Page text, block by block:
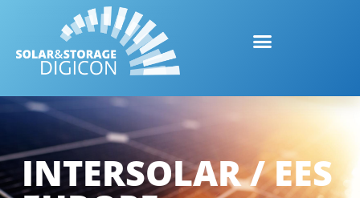
INTERSOLAR / EES